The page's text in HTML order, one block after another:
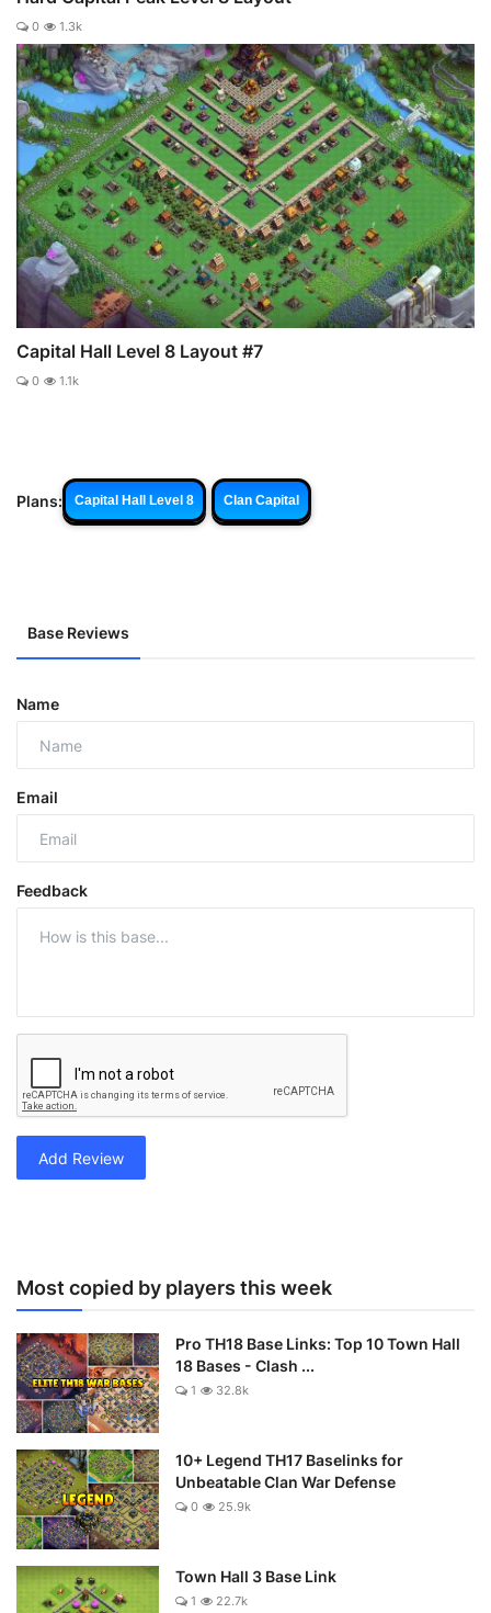
0 1.3k
Capital Hall Level 8 Layout #7
0 1.1k
Plans: Capital Hall Level 8 Clan Capital
Base Reviews
Name
Email
Feedback
Add Review
Most copied by players this week
Pro TH18 Base Links: Top 10 Town Hall
18 Bases - Clash ...
1 32.8k
10+ Legend TH17 Baselinks for
Unbeatable Clan War Defense
0 25.9k
Town Hall 3 Base Link
1 22.7k